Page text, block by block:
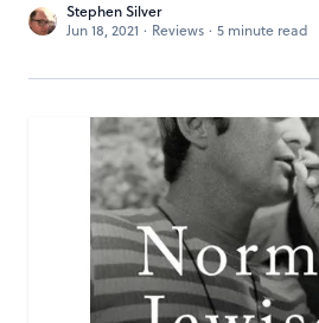
Stephen Silver
Jun 18, 2021 · Reviews · 5 minute read